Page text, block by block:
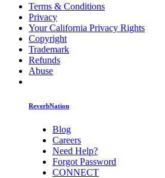
Terms & Conditions
Privacy
Your California Privacy Rights
Copyright
Trademark
Refunds
Abuse
ReverbNation
Blog
Careers
Need Help?
Forgot Password
CONNECT